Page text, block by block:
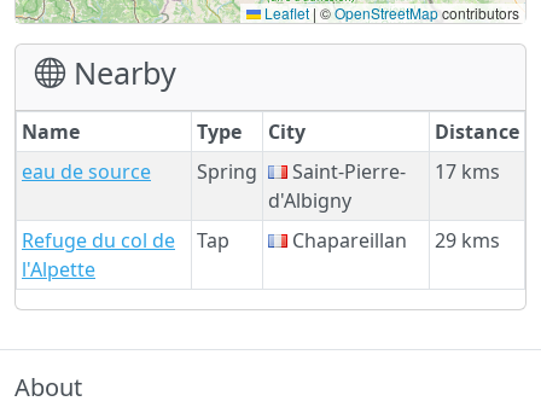
Leaflet | ©OpenStreetMapcontributors
Nearby
Name Type City
Distance
eau de source
Spring
Saint-Pierre-
d'Albigny
17 kms
Refuge du col de
l'Alpette
Tap Chapareillan 29 kms
About